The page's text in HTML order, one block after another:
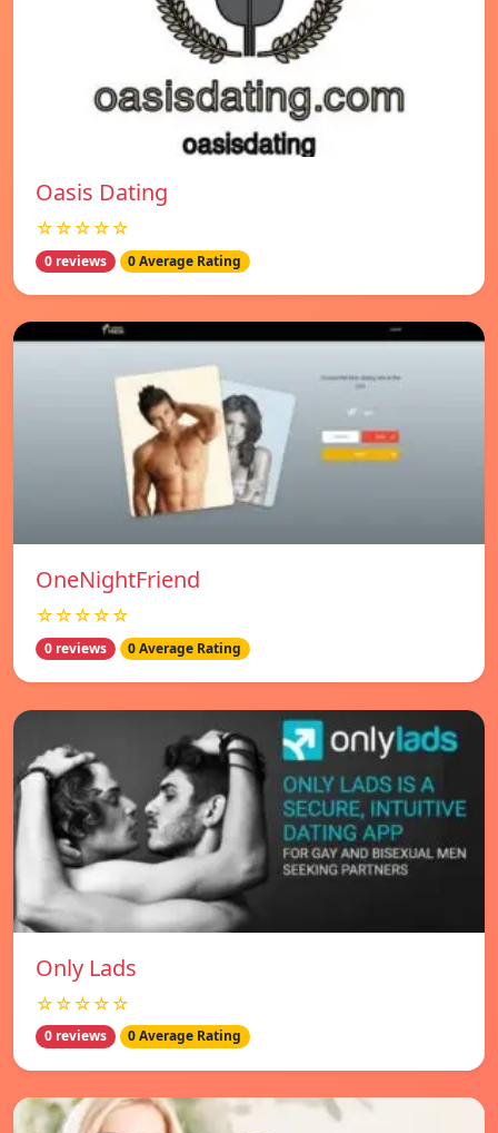
Oasis Dating
☆☆☆☆☆
0 reviews 0 Average Rating
OneNightFriend
☆☆☆☆☆
0 reviews 0 Average Rating
Only Lads
☆☆☆☆☆
0 reviews 0 Average Rating